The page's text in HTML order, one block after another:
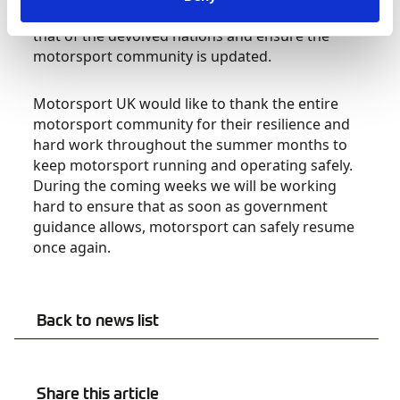
Back to news list
Share this article
that of the devolved nations and ensure the
motorsport community is updated.
Motorsport UK would like to thank the entire
motorsport community for their resilience and
hard work throughout the summer months to
keep motorsport running and operating safely.
During the coming weeks we will be working
hard to ensure that as soon as government
guidance allows, motorsport can safely resume
once again.